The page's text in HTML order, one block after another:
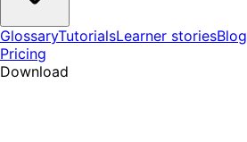
GlossaryTutorialsLearner storiesBlog
Pricing
Download